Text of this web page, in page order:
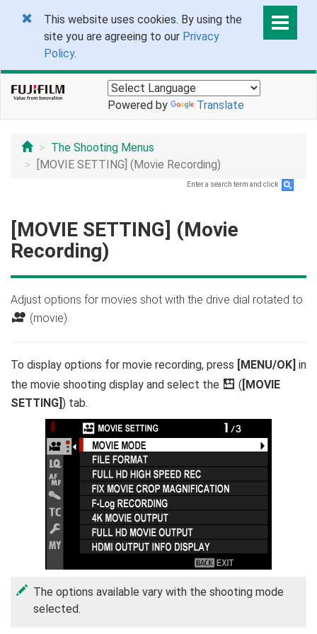
This website uses cookies. By using the
site you are agreeing to our Privacy
Policy.
Powered by Translate
The Shooting Menus
[MOVIE SETTING] (Movie Recording)
Enter a search term and click
[MOVIE SETTING] (Movie
Recording)
Adjust options for movies shot with the drive dial rotated to
F (movie).
To display options for movie recording, press [MENU/OK] in
the movie shooting display and select the B ([MOVIE
SETTING]) tab.
The options available vary with the shooting mode
selected.